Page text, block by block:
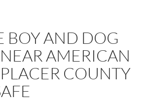
BOY AND DOG
AMERICAN
COUNTY